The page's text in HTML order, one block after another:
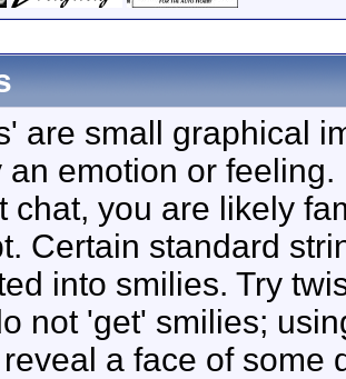
are small graphical
an emotion or
chat, you are likely
Certain standard
into smilies. Try
not 'get' smilies;
a face of some